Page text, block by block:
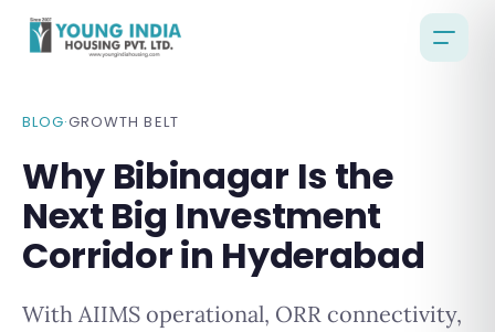
BLOG·GROWTH BELT
Why Bibinagar Is the
Next Big Investment
Corridor in Hyderabad
With AIIMS operational, ORR connectivity,